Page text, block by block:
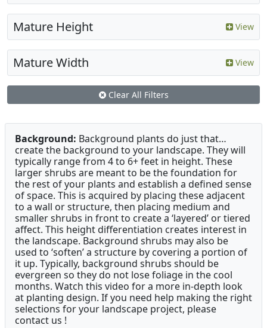
Mature Height View
Mature Width View
Clear All Filters
Background: Background plants do just that…
create the background to your landscape. They will
typically range from 4 to 6+ feet in height. These
larger shrubs are meant to be the foundation for
the rest of your plants and establish a defined sense
of space. This is acquired by placing these adjacent
to a wall or structure, then placing medium and
smaller shrubs in front to create a ‘layered’ or tiered
affect. This height differentiation creates interest in
the landscape. Background shrubs may also be
used to ‘soften’ a structure by covering a portion of
it up. Typically, background shrubs should be
evergreen so they do not lose foliage in the cool
months. Watch this video for a more in-depth look
at planting design. If you need help making the right
selections for your landscape project, please
contact us !